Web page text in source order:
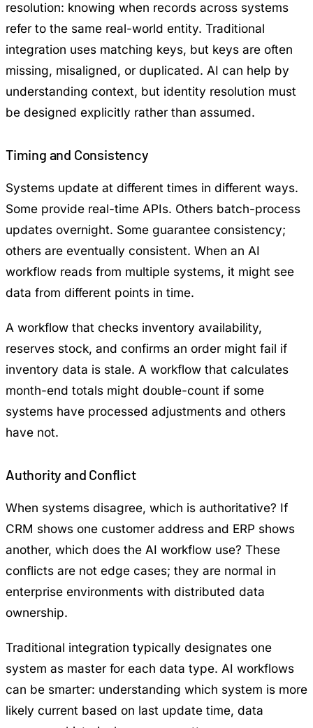
resolution: knowing when records across systems
refer to the same real-world entity. Traditional
integration uses matching keys, but keys are often
missing, misaligned, or duplicated. AI can help by
understanding context, but identity resolution must
be designed explicitly rather than assumed.
Timing and Consistency
Systems update at different times in different ways.
Some provide real-time APIs. Others batch-process
updates overnight. Some guarantee consistency;
others are eventually consistent. When an AI
workflow reads from multiple systems, it might see
data from different points in time.
A workflow that checks inventory availability,
reserves stock, and confirms an order might fail if
inventory data is stale. A workflow that calculates
month-end totals might double-count if some
systems have processed adjustments and others
have not.
Authority and Conflict
When systems disagree, which is authoritative? If
CRM shows one customer address and ERP shows
another, which does the AI workflow use? These
conflicts are not edge cases; they are normal in
enterprise environments with distributed data
ownership.
Traditional integration typically designates one
system as master for each data type. AI workflows
can be smarter: understanding which system is more
likely current based on last update time, data